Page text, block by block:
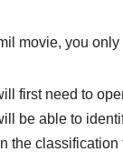
movie, you
first need to
be able to
the